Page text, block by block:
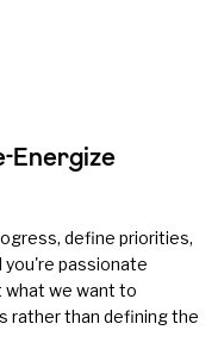
Energize
define priorities,
you're passionate
what we want to
rather than defining the